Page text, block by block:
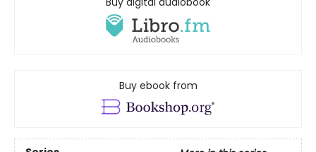
Buy ebook from